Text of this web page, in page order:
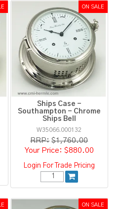
Ships Case -
Southampton - Chrome
Ships Bell
W35066.000132
RRP: $1,760.00
$880.00
Login For Trade Pricing